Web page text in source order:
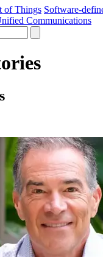
of Things Software-
Communications